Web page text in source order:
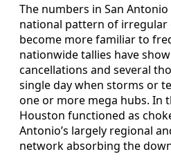
The numbers in San
national pattern of irregular
become more familiar to
nationwide tallies have
cancellations and several
single day when storms or
one or more mega hubs. In
Houston functioned as
Antonio’s largely regional
network absorbing the